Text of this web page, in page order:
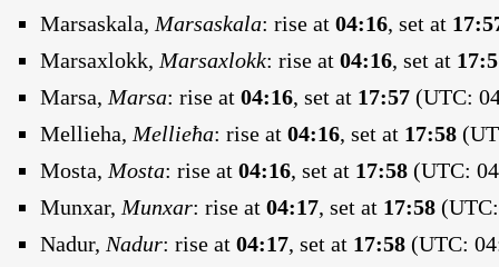
Marsaskala, Marsaskala: rise at 04:16, set at
Marsaxlokk, Marsaxlokk: rise at 04:16, set at
Marsa, Marsa: rise at 04:16, set at 17:57 (UTC:
Mellieha, Mellieħa: rise at 04:16, set at 17:58
Mosta, Mosta: rise at 04:16, set at 17:58 (UTC:
Munxar, Munxar: rise at 04:17, set at 17:58
Nadur, Nadur: rise at 04:17, set at 17:58 (UTC: